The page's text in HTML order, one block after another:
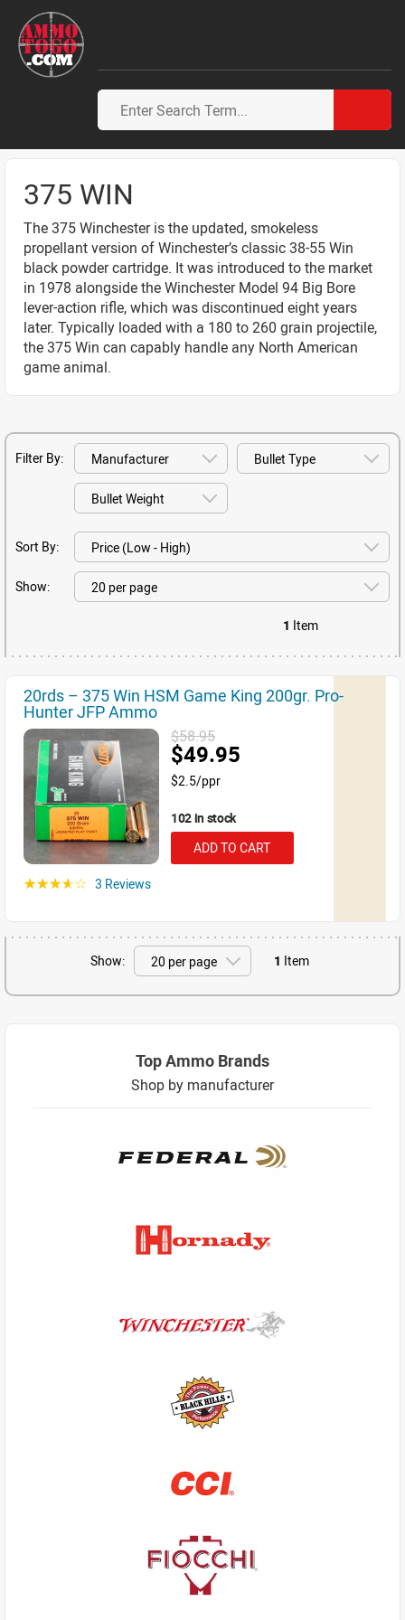
375 WIN
The 375 Winchester is the updated, smokeless
propellant version of Winchester’s classic 38-55 Win
black powder cartridge. It was introduced to the market
in 1978 alongside the Winchester Model 94 Big Bore
lever-action rifle, which was discontinued eight years
later. Typically loaded with a 180 to 260 grain projectile,
the 375 Win can capably handle any North American
game animal.
Filter By:
Sort By:
Show:
1 Item
20rds – 375 Win HSM Game King 200gr. Pro-
Hunter JFP Ammo
$58.95
$49.95
$2.5/ppr
102 in stock
ADD TO CART
☆☆☆☆☆ 3 Reviews
Show: 1 Item
Top Ammo Brands
Shop by manufacturer